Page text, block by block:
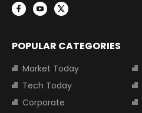
POPULAR CATEGORIES
Market Today
Tech Today
Corporate